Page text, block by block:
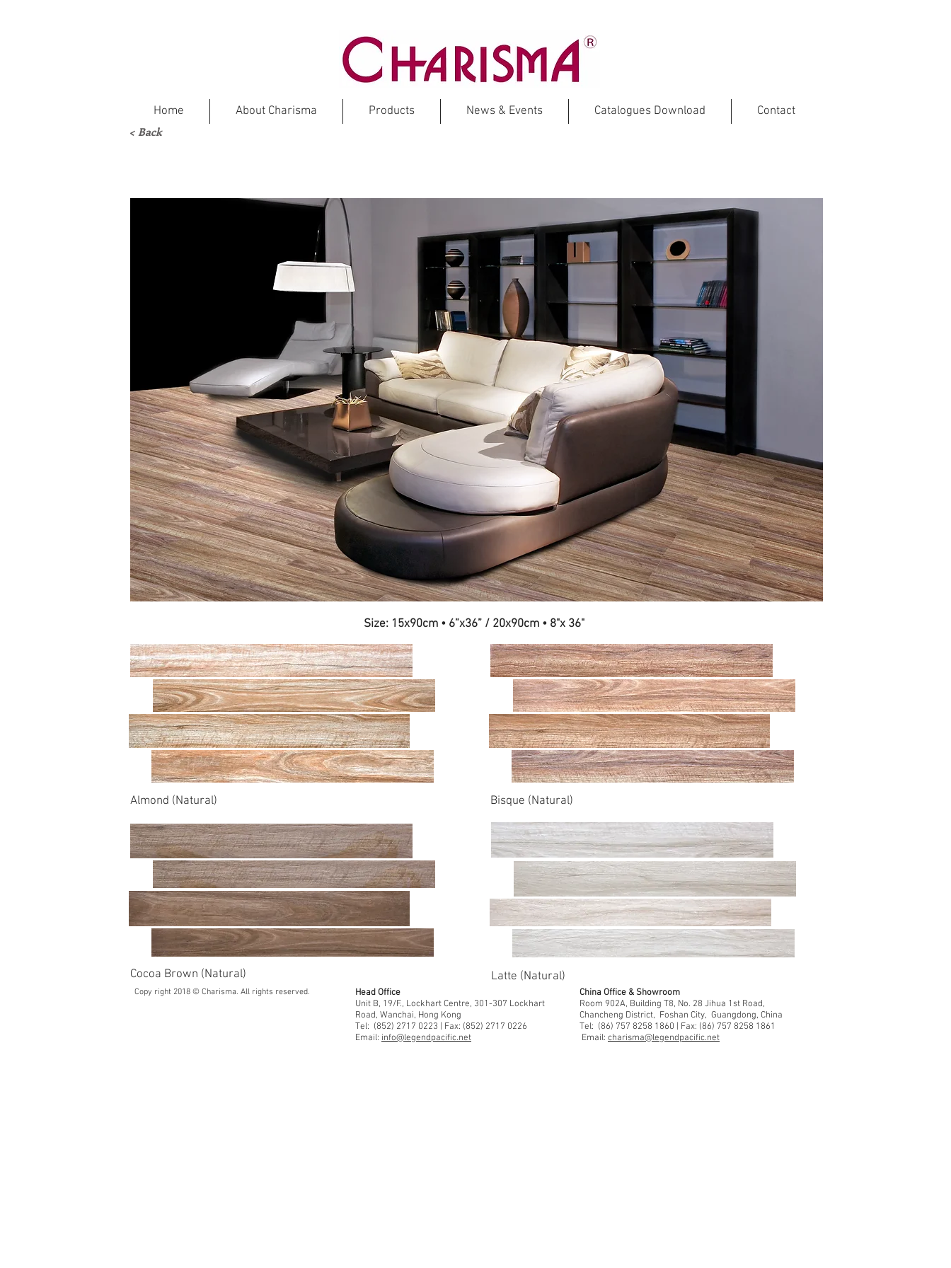
Home About Charisma Products News & Events Catalogues Download
Contact
< Back
Size: 15x90cm • 6”x36” / 20x90cm • 8"x 36"
Almond (Natural)
Cocoa Brown (Natural)
Bisque (Natural)
Latte (Natural)
Head Office
Unit B, 19/F., Lockhart Centre, 301-307 Lockhart
Road, Wanchai, Hong Kong
Tel: (852) 2717 0223 | Fax: (852) 2717 0226
Email: info@legendpacific.net
Copy right 2018 © Charisma. All rights reserved.
China Office & Showroom
Room 902A, Building T8, No. 28 Jihua 1st Road,
Chancheng District, Foshan City, Guangdong, China
Tel: (86) 757 8258 1860 | Fax: (86) 757 8258 1861
Email: charisma@legendpacific.net